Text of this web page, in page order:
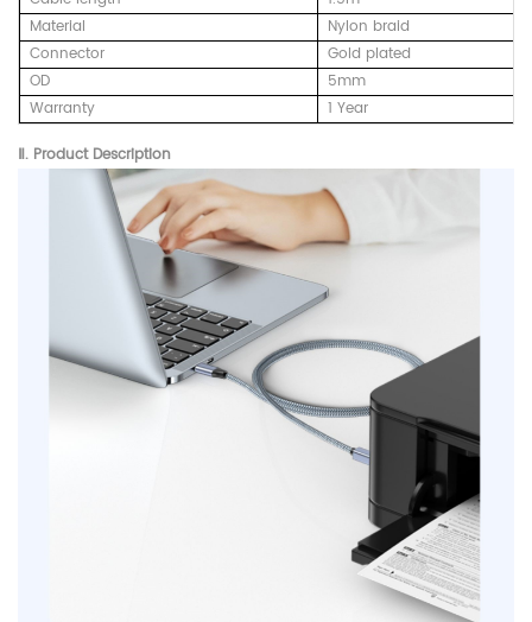
Material
Nylon braid
Connector
Gold plated
OD
5mm
Warranty
1 Year
Ⅱ. Product Description